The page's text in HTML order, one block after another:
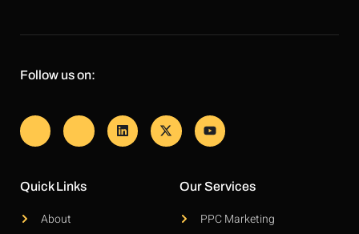
Follow us on:
Quick Links
About
Our Services
PPC Marketing